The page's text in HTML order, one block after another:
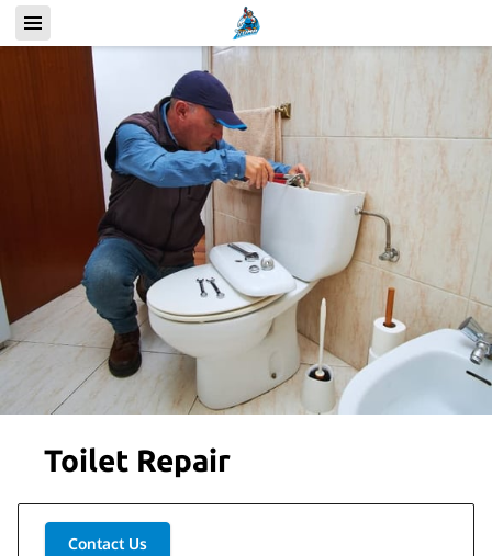
Toilet Repair
Contact Us